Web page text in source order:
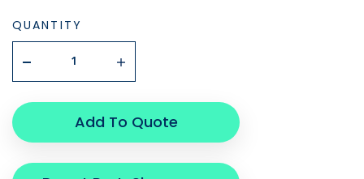
QUANTITY
Add To Quote